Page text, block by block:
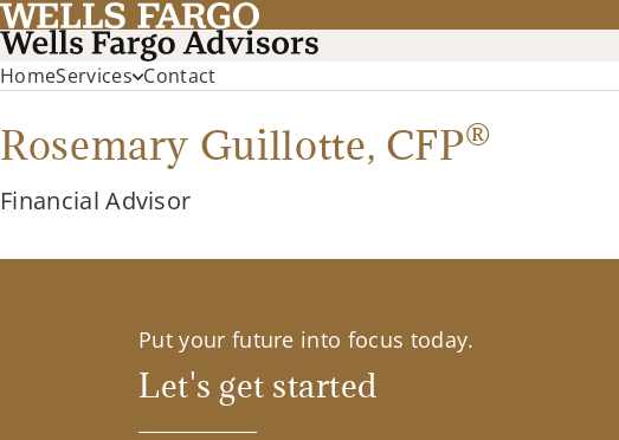
HomeServices Contact
Rosemary Guillotte, CFP®
Financial Advisor
Put your future into focus today.
Let's get started